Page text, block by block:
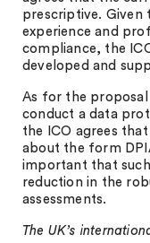
prescriptive. Given
experience and
compliance, the
developed and
As for the
conduct a data
the ICO agrees
about the form
important that
reduction in the
assessments.
The UK’s